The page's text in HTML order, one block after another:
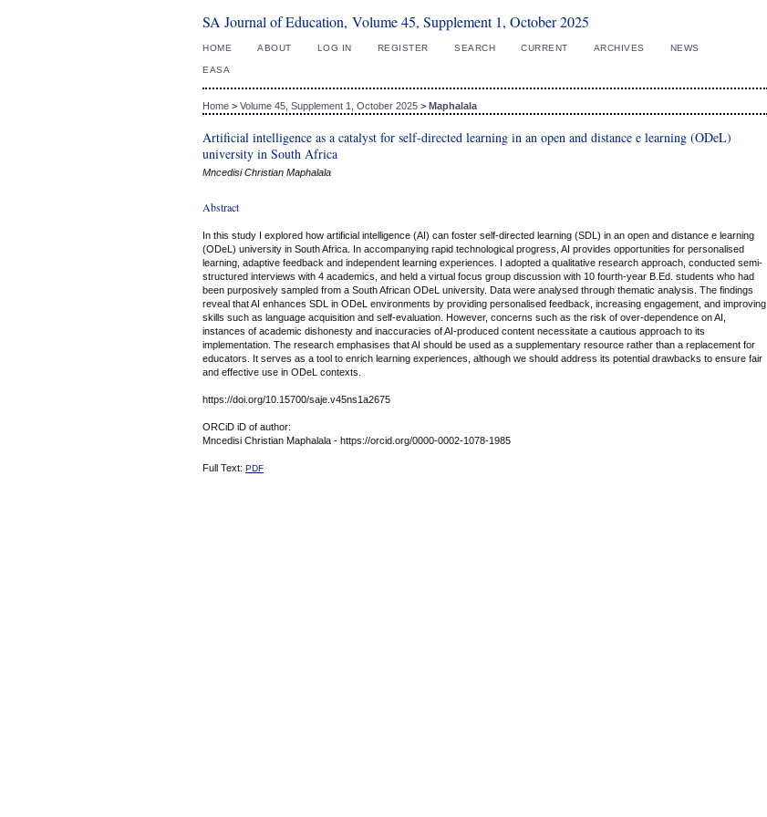
SA Journal of Education, Volume 45, Supplement 1, October 2025
HOME ABOUT LOG IN REGISTER SEARCH CURRENT ARCHIVES NEWS
EASA
Home > Volume 45, Supplement 1, October 2025 > Maphalala
Artificial intelligence as a catalyst for self-directed learning in an open and distance e learning (ODeL)
university in South Africa
Mncedisi Christian Maphalala
Abstract
In this study I explored how artificial intelligence (AI) can foster self-directed learning (SDL) in an open and distance e learning
(ODeL) university in South Africa. In accompanying rapid technological progress, AI provides opportunities for personalised
learning, adaptive feedback and independent learning experiences. I adopted a qualitative research approach, conducted semi-
structured interviews with 4 academics, and held a virtual focus group discussion with 10 fourth-year B.Ed. students who had
been purposively sampled from a South African ODeL university. Data were analysed through thematic analysis. The findings
reveal that AI enhances SDL in ODeL environments by providing personalised feedback, increasing engagement, and improving
skills such as language acquisition and self-evaluation. However, concerns such as the risk of over-dependence on AI,
instances of academic dishonesty and inaccuracies of AI-produced content necessitate a cautious approach to its
implementation. The research emphasises that AI should be used as a supplementary resource rather than a replacement for
educators. It serves as a tool to enrich learning experiences, although we should address its potential drawbacks to ensure fair
and effective use in ODeL contexts.
https://doi.org/10.15700/saje.v45ns1a2675
ORCiD iD of author:
Mncedisi Christian Maphalala - https://orcid.org/0000-0002-1078-1985
Full Text: PDF